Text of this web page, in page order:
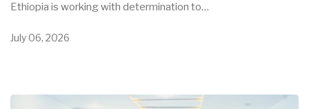
Ethiopia is working with determination to…
July 06, 2026